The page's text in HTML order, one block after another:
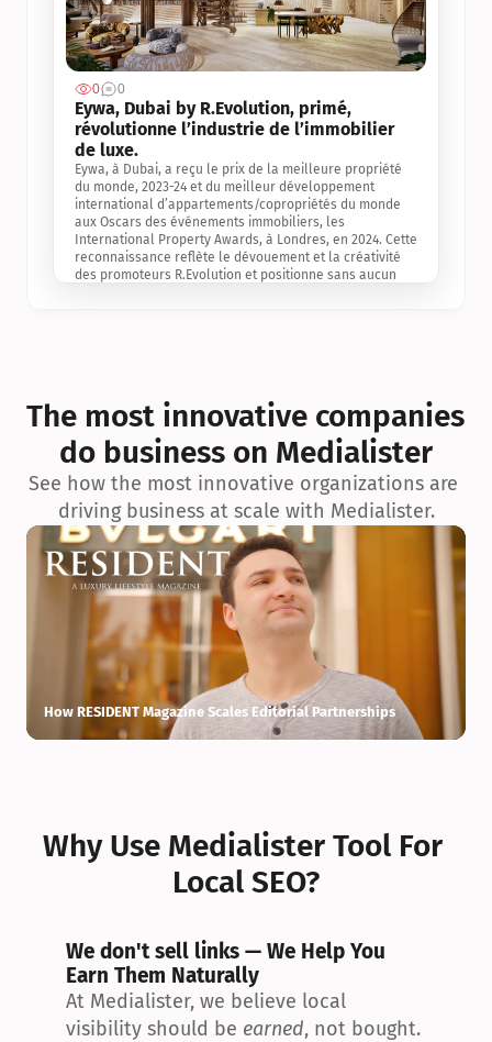
0 0
Eywa, Dubai by R.Evolution, primé,
révolutionne l’industrie de l’immobilier
de luxe.
Eywa, à Dubai, a reçu le prix de la meilleure propriété
du monde, 2023-24 et du meilleur développement
international d’appartements/copropriétés du monde
aux Oscars des événements immobiliers, les
International Property Awards, à Londres, en 2024. Cette
reconnaissance reflète le dévouement et la créativité
des promoteurs R.Evolution et positionne sans aucun
exceptionnelle en matière d’architecture biophilique, de
conception et d’innovation du projet.
The most innovative companies
do business on Medialister
See how the most innovative organizations are
driving business at scale with Medialister.
How RESIDENT Magazine Scales Editorial Partnerships
Why Use Medialister Tool For
Local SEO?
We don't sell links — We Help You
Earn Them Naturally
At Medialister, we believe local
visibility should be earned, not bought.